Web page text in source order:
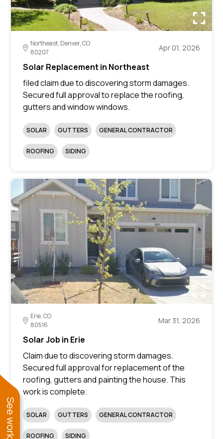
Northeast, Denver, CO
80207
Apr 01, 2026
Solar Replacement in Northeast
filed claim due to discovering storm damages.
Secured full approval to replace the roofing,
gutters and window windows.
SOLAR GUTTERS GENERAL CONTRACTOR
ROOFING SIDING
Erie, CO
80516
Mar 31, 2026
Solar Job in Erie
Claim due to discovering storm damages.
Secured full approval for replacement of the
roofing, gutters and painting the house. This
work is complete.
SOLAR GUTTERS GENERAL CONTRACTOR
ROOFING SIDING